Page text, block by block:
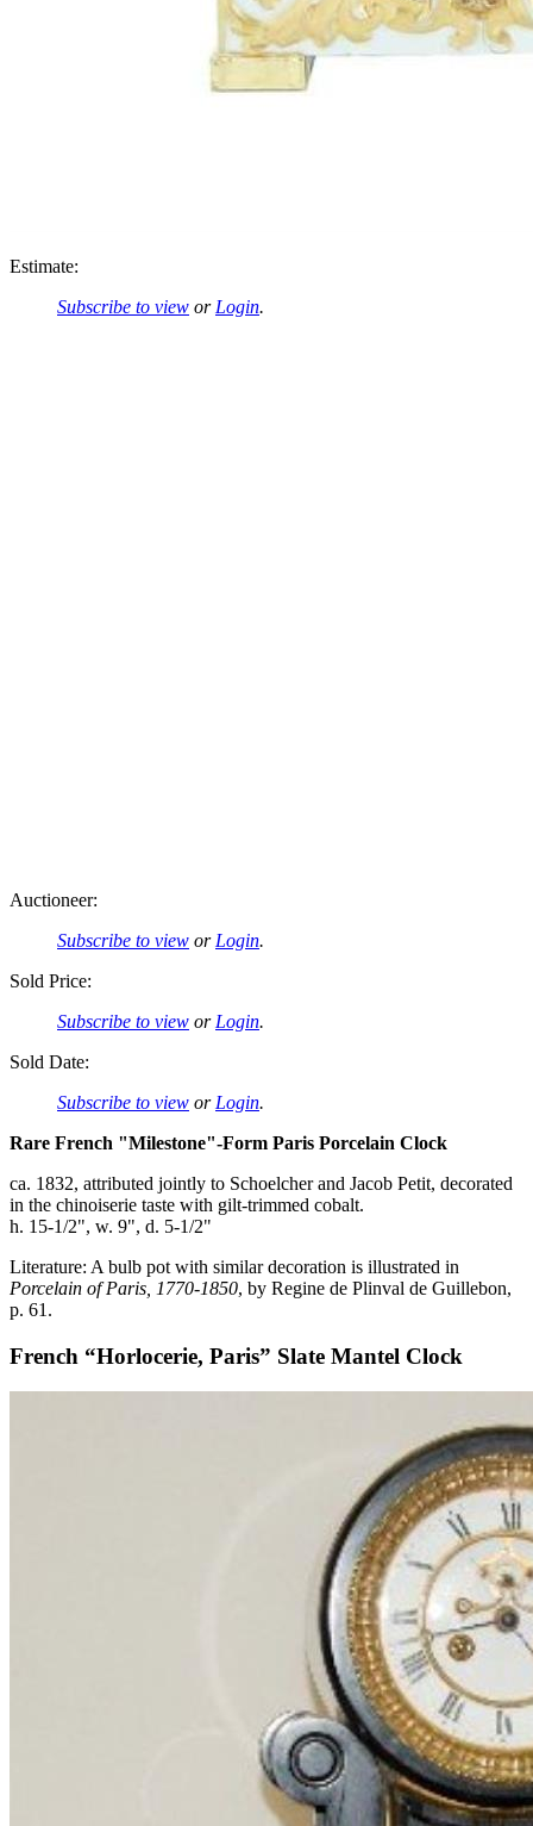
Estimate:
Subscribe to view or Login.
Auctioneer:
Subscribe to view or Login.
Sold Price:
Subscribe to view or Login.
Sold Date:
Subscribe to view or Login.
Rare French "Milestone"-Form Paris Porcelain Clock
ca. 1832, attributed jointly to Schoelcher and Jacob Petit, decorated
in the chinoiserie taste with gilt-trimmed cobalt.
h. 15-1/2", w. 9", d. 5-1/2"
Literature: A bulb pot with similar decoration is illustrated in
Porcelain of Paris, 1770-1850, by Regine de Plinval de Guillebon,
p. 61.
French “Horlocerie, Paris” Slate Mantel Clock